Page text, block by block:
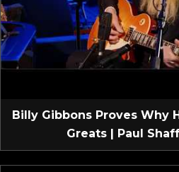
Billy Gibbons Proves Why
Greats | Paul